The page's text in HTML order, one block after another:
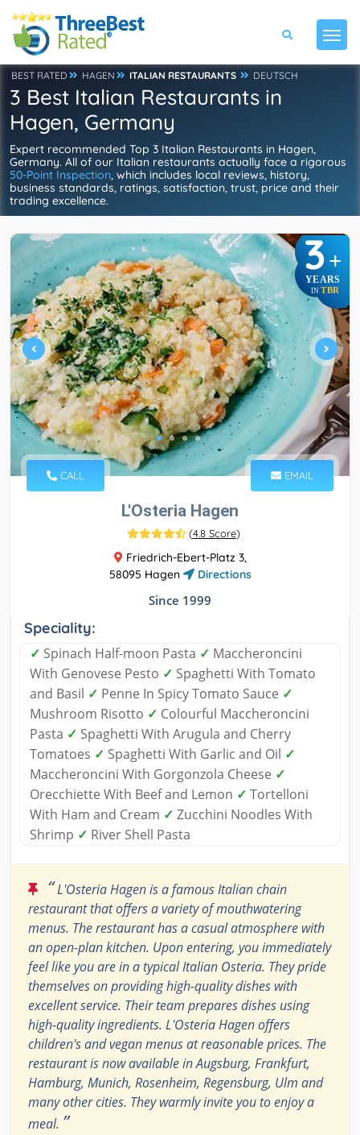
BEST RATED HAGEN ITALIAN RESTAURANTS DEUTSCH
3 Best Italian Restaurants in
Hagen, Germany
Expert recommended Top 3 Italian Restaurants in Hagen,
Germany. All of our Italian restaurants actually face a rigorous
50-Point Inspection, which includes local reviews, history,
business standards, ratings, satisfaction, trust, price and their
trading excellence.
3+
YEARS
IN TBR
CALL EMAIL
L'Osteria Hagen
(4.8 Score)
Friedrich-Ebert-Platz 3,
58095 Hagen
Directions
Since 1999
Speciality:
✓ Spinach Half-moon Pasta ✓ Maccheroncini
With Genovese Pesto ✓ Spaghetti With Tomato
and Basil ✓ Penne In Spicy Tomato Sauce ✓
Mushroom Risotto ✓ Colourful Maccheroncini
Pasta ✓ Spaghetti With Arugula and Cherry
Tomatoes ✓ Spaghetti With Garlic and Oil ✓
Maccheroncini With Gorgonzola Cheese ✓
Orecchiette With Beef and Lemon ✓ Tortelloni
With Ham and Cream ✓ Zucchini Noodles With
Shrimp ✓ River Shell Pasta
“L'Osteria Hagen is a famous Italian chain
restaurant that offers a variety of mouthwatering
menus. The restaurant has a casual atmosphere with
an open-plan kitchen. Upon entering, you immediately
feel like you are in a typical Italian Osteria. They pride
themselves on providing high-quality dishes with
excellent service. Their team prepares dishes using
high-quality ingredients. L'Osteria Hagen offers
children's and vegan menus at reasonable prices. The
restaurant is now available in Augsburg, Frankfurt,
Hamburg, Munich, Rosenheim, Regensburg, Ulm and
many other cities. They warmly invite you to enjoy a
meal. ”